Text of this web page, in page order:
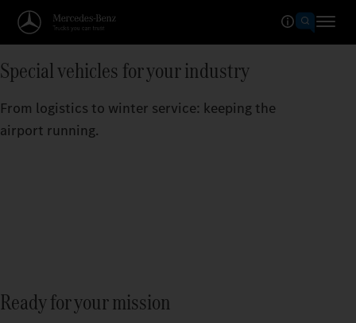
Special vehicles for your industry
From logistics to winter service: keeping the
airport running.
Ready for your mission